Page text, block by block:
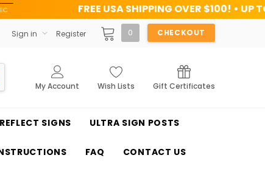
USA SHIPPING OVER $100! • UP TO 45% OFF
Sign in Register 0 CHECKOUT
My Account Wish Lists Gift Certificates
SIGNS ULTRA SIGN POSTS
FAQ CONTACT US